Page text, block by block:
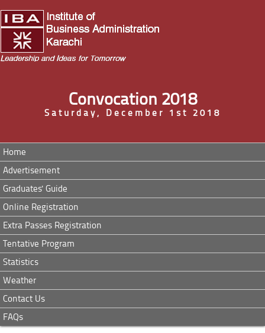
Convocation 2018
Saturday, December 1st 2018
Home
Advertisement
Graduates' Guide
Online Registration
Extra Passes Registration
Tentative Program
Statistics
Weather
Contact Us
FAQs